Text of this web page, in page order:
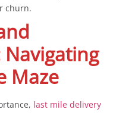
churn.
Navigating
Maze
last mile delivery